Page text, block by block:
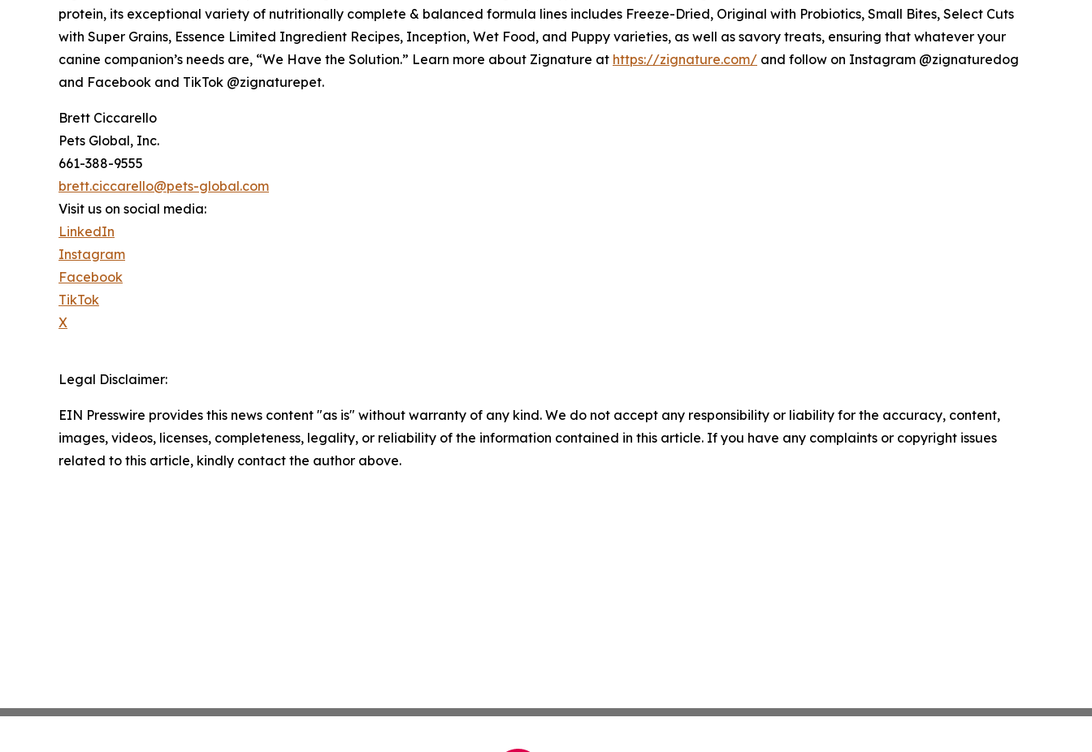
protein, its exceptional variety of nutritionally complete & balanced formula lines includes Freeze-Dried, Original with Probiotics, Small Bites, Select Cuts
with Super Grains, Essence Limited Ingredient Recipes, Inception, Wet Food, and Puppy varieties, as well as savory treats, ensuring that whatever your
canine companion’s needs are, “We Have the Solution.” Learn more about Zignature at https://zignature.com/ and follow on Instagram @zignaturedog
and Facebook and TikTok @zignaturepet.
Brett Ciccarello
Pets Global, Inc.
661-388-9555
brett.ciccarello@pets-global.com
Visit us on social media:
LinkedIn
Instagram
Facebook
TikTok
X
Legal Disclaimer:
EIN Presswire provides this news content "as is" without warranty of any kind. We do not accept any responsibility or liability for the accuracy, content,
images, videos, licenses, completeness, legality, or reliability of the information contained in this article. If you have any complaints or copyright issues
related to this article, kindly contact the author above.